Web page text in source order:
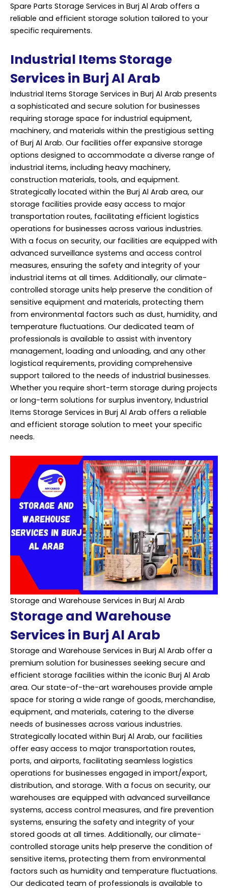
Spare Parts Storage Services in Burj Al Arab offers a
reliable and efficient storage solution tailored to your
specific requirements.
Industrial Items Storage
Services in Burj Al Arab
Industrial Items Storage Services in Burj Al Arab presents
a sophisticated and secure solution for businesses
requiring storage space for industrial equipment,
machinery, and materials within the prestigious setting
of Burj Al Arab. Our facilities offer expansive storage
options designed to accommodate a diverse range of
industrial items, including heavy machinery,
construction materials, tools, and equipment.
Strategically located within the Burj Al Arab area, our
storage facilities provide easy access to major
transportation routes, facilitating efficient logistics
operations for businesses across various industries.
With a focus on security, our facilities are equipped with
advanced surveillance systems and access control
measures, ensuring the safety and integrity of your
industrial items at all times. Additionally, our climate-
controlled storage units help preserve the condition of
sensitive equipment and materials, protecting them
from environmental factors such as dust, humidity, and
temperature fluctuations. Our dedicated team of
professionals is available to assist with inventory
management, loading and unloading, and any other
logistical requirements, providing comprehensive
support tailored to the needs of industrial businesses.
Whether you require short-term storage during projects
or long-term solutions for surplus inventory, Industrial
Items Storage Services in Burj Al Arab offers a reliable
and efficient storage solution to meet your specific
needs.
Storage and Warehouse Services in Burj Al Arab
Storage and Warehouse
Services in Burj Al Arab
Storage and Warehouse Services in Burj Al Arab offer a
premium solution for businesses seeking secure and
efficient storage facilities within the iconic Burj Al Arab
area. Our state-of-the-art warehouses provide ample
space for storing a wide range of goods, merchandise,
equipment, and materials, catering to the diverse
needs of businesses across various industries.
Strategically located within Burj Al Arab, our facilities
offer easy access to major transportation routes,
ports, and airports, facilitating seamless logistics
operations for businesses engaged in import/export,
distribution, and storage. With a focus on security, our
warehouses are equipped with advanced surveillance
systems, access control measures, and fire prevention
systems, ensuring the safety and integrity of your
stored goods at all times. Additionally, our climate-
controlled storage units help preserve the condition of
sensitive items, protecting them from environmental
factors such as humidity and temperature fluctuations.
Our dedicated team of professionals is available to